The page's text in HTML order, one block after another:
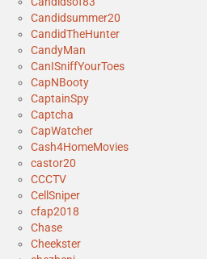
Candidsummer20
CandidTheHunter
CandyMan
CanISniffYourToes
CapNBooty
CaptainSpy
Captcha
CapWatcher
Cash4HomeMovies
castor20
CCCTV
CellSniper
cfap2018
Chase
Cheekster